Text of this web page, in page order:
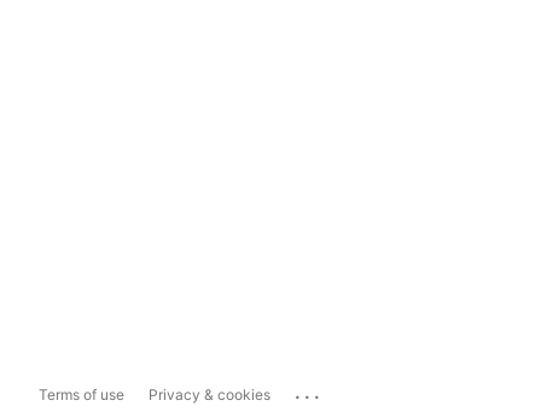
Terms of use Privacy & cookies ...